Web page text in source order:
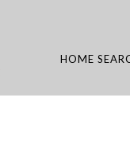
HOME